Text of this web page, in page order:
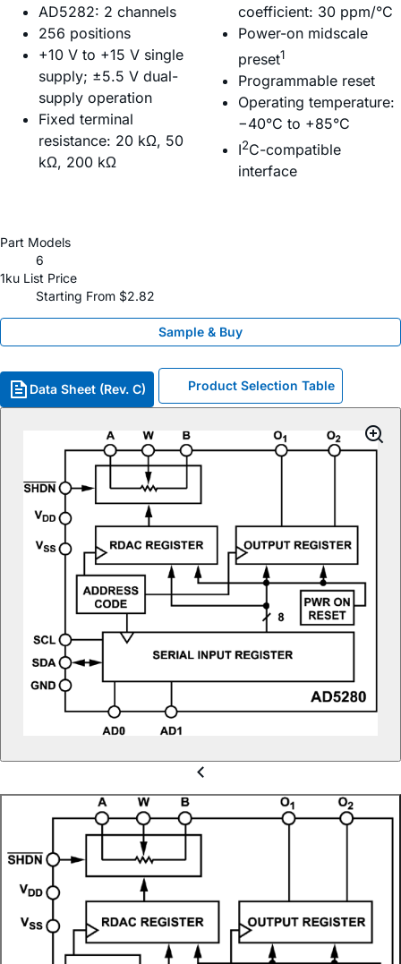
AD5282: 2 channels
256 positions
+10 V to +15 V single
supply; ±5.5 V dual-
supply operation
Fixed terminal
resistance: 20 kΩ, 50
kΩ, 200 kΩ
coefficient: 30 ppm/°C
Power-on midscale
preset1
Programmable reset
Operating temperature:
−40°C to +85°C
I2C-compatible
interface
Part Models
6
1ku List Price
Starting From $2.82
Sample & Buy
Data Sheet (Rev. C) Product Selection Table